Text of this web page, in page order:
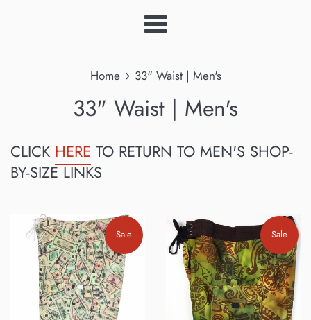
Menu
Home › 33" Waist | Men's
33" Waist | Men's
CLICK HERE TO RETURN TO MEN'S SHOP-
BY-SIZE LINKS
Sale Sale